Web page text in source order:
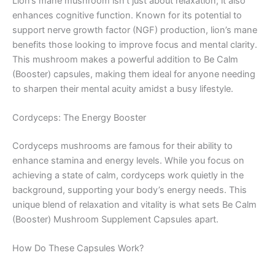
enhances cognitive function. Known for its potential to
support nerve growth factor (NGF) production, lion’s mane
benefits those looking to improve focus and mental clarity.
This mushroom makes a powerful addition to Be Calm
(Booster) capsules, making them ideal for anyone needing
to sharpen their mental acuity amidst a busy lifestyle.
Cordyceps: The Energy Booster
Cordyceps mushrooms are famous for their ability to
enhance stamina and energy levels. While you focus on
achieving a state of calm, cordyceps work quietly in the
background, supporting your body’s energy needs. This
unique blend of relaxation and vitality is what sets Be Calm
(Booster) Mushroom Supplement Capsules apart.
How Do These Capsules Work?